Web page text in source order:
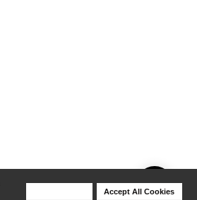
Accept All Cookies